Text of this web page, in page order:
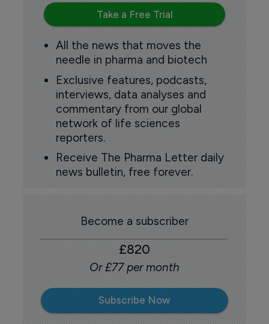
Take a Free Trial
All the news that moves the
needle in pharma and biotech
Exclusive features, podcasts,
interviews, data analyses and
commentary from our global
network of life sciences
reporters.
Receive The Pharma Letter daily
news bulletin, free forever.
Become a subscriber
£820
Or £77 per month
Subscribe Now